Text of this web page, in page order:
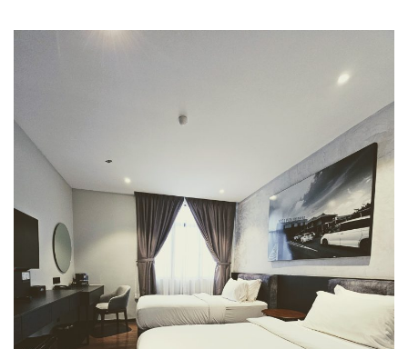
ROYAL BELUM STATE PARK: THE ULTIMATE
TRAVEL GUIDE TO LAKE TEMENGGOR AND
ANCIENT RAINFOREST
TOP THINGS TO DO IN KUALA KANGSAR
PERAK CULTURE AND ADVENTURE
A TOUCH OF EXOTIC PERAK